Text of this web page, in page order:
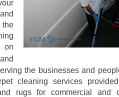
on
the businesses and
cleaning services
rugs for commercial and